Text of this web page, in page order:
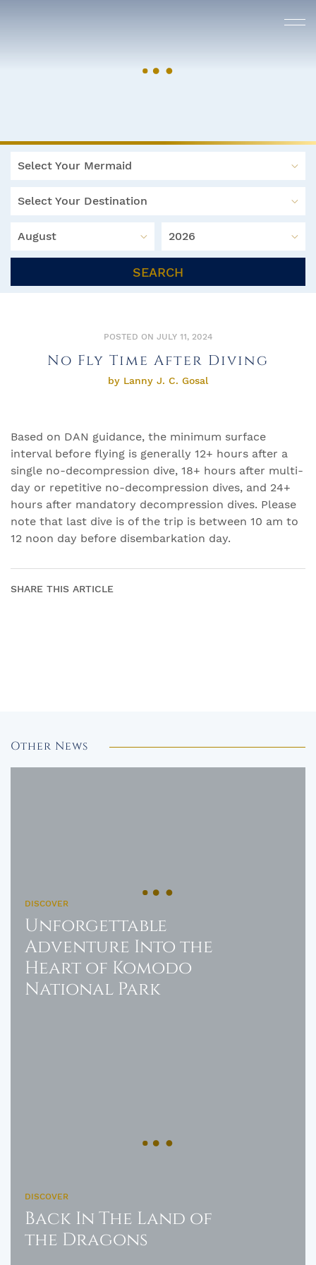
Select Your Mermaid
Select Your Destination
August 2026
SEARCH
POSTED ON JULY 11, 2024
No Fly Time After Diving
by Lanny J. C. Gosal
Based on DAN guidance, the minimum surface
interval before flying is generally 12+ hours after a
single no-decompression dive, 18+ hours after multi-
day or repetitive no-decompression dives, and 24+
hours after mandatory decompression dives. Please
note that last dive is of the trip is between 10 am to
12 noon day before disembarkation day.
SHARE THIS ARTICLE
Other News
DISCOVER
Unforgettable
Adventure Into the
Heart of Komodo
National Park
DISCOVER
Back In The Land of
the Dragons